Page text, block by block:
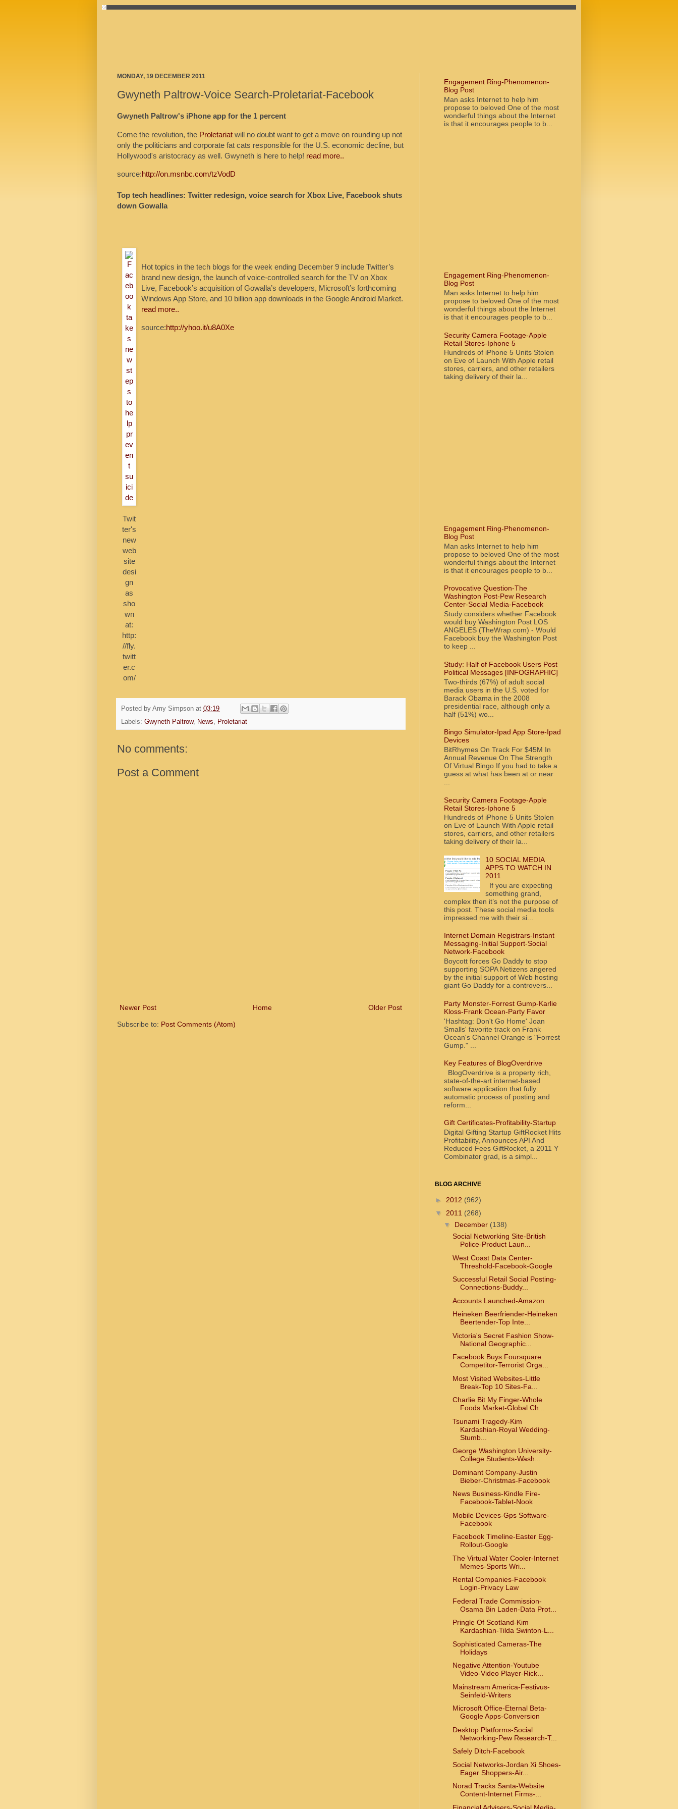
MONDAY, 19 DECEMBER 2011
Gwyneth Paltrow-Voice Search-Proletariat-Facebook
Gwyneth Paltrow's iPhone app for the 1 percent
Come the revolution, the Proletariat will no doubt want to get a move on rounding up not
only the politicians and corporate fat cats responsible for the U.S. economic decline, but
Hollywood's aristocracy as well. Gwyneth is here to help! read more..
source:http://on.msnbc.com/tzVodD
Top tech headlines: Twitter redesign, voice search for Xbox Live, Facebook shuts
down Gowalla
Twit
ter's
new
web
site
desi
gn
as
sho
wn
at:
http:
//fly.
twitt
er.c
om/
Hot topics in the tech blogs for the week ending December 9 include Twitter’s
brand new design, the launch of voice-controlled search for the TV on Xbox
Live, Facebook’s acquisition of Gowalla’s developers, Microsoft’s forthcoming
Windows App Store, and 10 billion app downloads in the Google Android Market.
read more..
source:http://yhoo.it/u8A0Xe
Posted by Amy Simpson at 03:19
Labels: Gwyneth Paltrow, News, Proletariat
No comments:
Post a Comment
Newer Post Older Post
Home
Subscribe to: Post Comments (Atom)
Engagement Ring-Phenomenon-
Blog Post
Man asks Internet to help him
propose to beloved One of the most
wonderful things about the Internet
is that it encourages people to b...
Engagement Ring-Phenomenon-
Blog Post
Man asks Internet to help him
propose to beloved One of the most
wonderful things about the Internet
is that it encourages people to b...
Security Camera Footage-Apple
Retail Stores-Iphone 5
Hundreds of iPhone 5 Units Stolen
on Eve of Launch With Apple retail
stores, carriers, and other retailers
taking delivery of their la...
Engagement Ring-Phenomenon-
Blog Post
Man asks Internet to help him
propose to beloved One of the most
wonderful things about the Internet
is that it encourages people to b...
Provocative Question-The
Washington Post-Pew Research
Center-Social Media-Facebook
Study considers whether Facebook
would buy Washington Post LOS
ANGELES (TheWrap.com) - Would
Facebook buy the Washington Post
to keep ...
Study: Half of Facebook Users Post
Political Messages [INFOGRAPHIC]
Two-thirds (67%) of adult social
media users in the U.S. voted for
Barack Obama in the 2008
presidential race, although only a
half (51%) wo...
Bingo Simulator-Ipad App Store-Ipad
Devices
BitRhymes On Track For $45M In
Annual Revenue On The Strength
Of Virtual Bingo If you had to take a
guess at what has been at or near
Security Camera Footage-Apple
Retail Stores-Iphone 5
Hundreds of iPhone 5 Units Stolen
on Eve of Launch With Apple retail
stores, carriers, and other retailers
taking delivery of their la...
10 SOCIAL MEDIA
APPS TO WATCH IN
2011
If you are expecting
something grand,
complex then it’s not the purpose of
this post. These social media tools
impressed me with their si...
Internet Domain Registrars-Instant
Messaging-Initial Support-Social
Network-Facebook
Boycott forces Go Daddy to stop
supporting SOPA Netizens angered
by the initial support of Web hosting
giant Go Daddy for a controvers...
Party Monster-Forrest Gump-Karlie
Kloss-Frank Ocean-Party Favor
'Hashtag: Don't Go Home' Joan
Smalls' favorite track on Frank
Ocean's Channel Orange is "Forrest
Gump." ...
Key Features of BlogOverdrive
BlogOverdrive is a property rich,
state-of-the-art internet-based
software application that fully
automatic process of posting and
reform...
Gift Certificates-Profitability-Startup
Digital Gifting Startup GiftRocket Hits
Profitability, Announces API And
Reduced Fees GiftRocket, a 2011 Y
Combinator grad, is a simpl...
BLOG ARCHIVE
► 2012 (962)
▼ 2011 (268)
▼ December (138)
Social Networking Site-British
Police-Product Laun...
West Coast Data Center-
Threshold-Facebook-Google
Successful Retail Social Posting-
Connections-Buddy...
Accounts Launched-Amazon
Heineken Beerfriender-Heineken
Beertender-Top Inte...
Victoria's Secret Fashion Show-
National Geographic...
Facebook Buys Foursquare
Competitor-Terrorist Orga...
Most Visited Websites-Little
Break-Top 10 Sites-Fa...
Charlie Bit My Finger-Whole
Foods Market-Global Ch...
Tsunami Tragedy-Kim
Kardashian-Royal Wedding-
Stumb...
George Washington University-
College Students-Wash...
Dominant Company-Justin
Bieber-Christmas-Facebook
News Business-Kindle Fire-
Facebook-Tablet-Nook
Mobile Devices-Gps Software-
Facebook
Facebook Timeline-Easter Egg-
Rollout-Google
The Virtual Water Cooler-Internet
Memes-Sports Wri...
Rental Companies-Facebook
Login-Privacy Law
Federal Trade Commission-
Osama Bin Laden-Data Prot...
Pringle Of Scotland-Kim
Kardashian-Tilda Swinton-L...
Sophisticated Cameras-The
Holidays
Negative Attention-Youtube
Video-Video Player-Rick...
Mainstream America-Festivus-
Seinfeld-Writers
Microsoft Office-Eternal Beta-
Google Apps-Conversion
Desktop Platforms-Social
Networking-Pew Research-T...
Safely Ditch-Facebook
Social Networks-Jordan Xi Shoes-
Eager Shoppers-Air...
Norad Tracks Santa-Website
Content-Internet Firms-...
Financial Advisers-Social Media-